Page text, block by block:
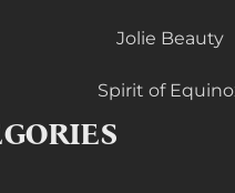
Jolie Beauty
Spirit of